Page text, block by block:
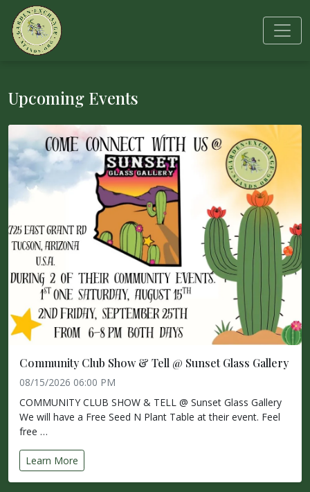
Upcoming Events
Community Club Show & Tell @ Sunset Glass Gallery
08/15/2026 06:00 PM
COMMUNITY CLUB SHOW & TELL @ Sunset Glass Gallery
We will have a Free Seed N Plant Table at their event. Feel
free …
Learn More